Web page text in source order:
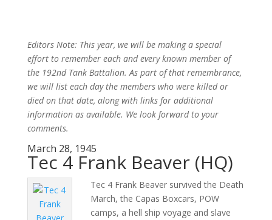
Editors Note: This year, we will be making a special
effort to remember each and every known member of
the 192nd Tank Battalion. As part of that remembrance,
we will list each day the members who were killed or
died on that date, along with links for additional
information as available. We look forward to your
comments.
March 28, 1945
Tec 4 Frank Beaver (HQ)
Tec 4 Frank Beaver survived the Death
March, the Capas Boxcars, POW
camps, a hell ship voyage and slave